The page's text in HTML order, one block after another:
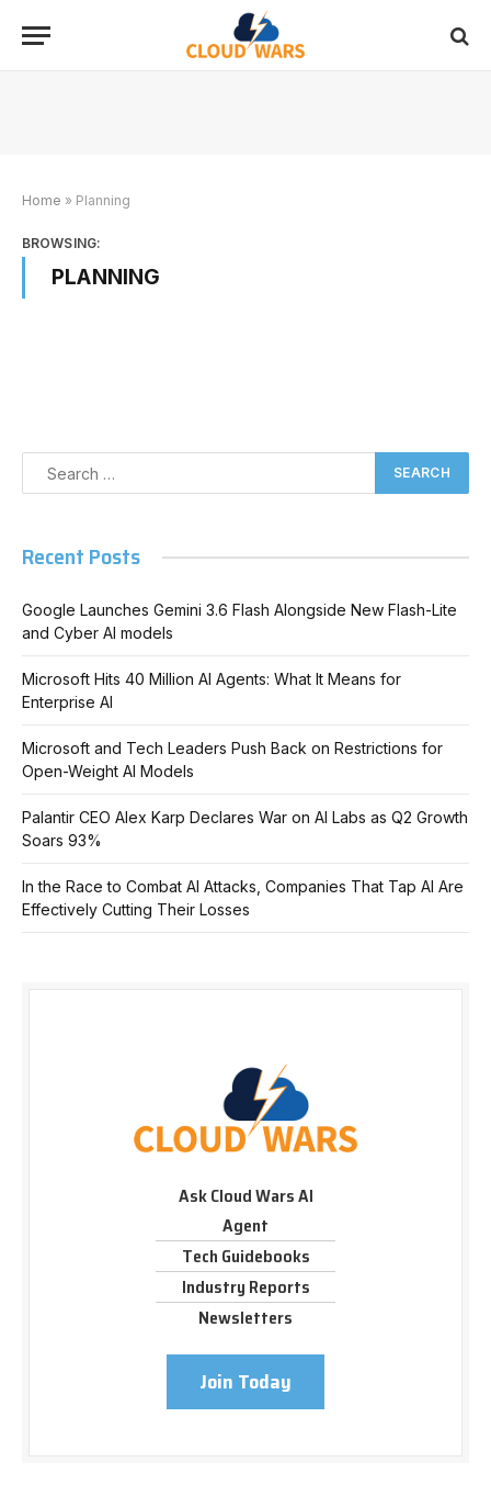
Home » Planning
BROWSING:
PLANNING
Recent Posts
Google Launches Gemini 3.6 Flash Alongside New Flash-Lite
and Cyber AI models
Microsoft Hits 40 Million AI Agents: What It Means for
Enterprise AI
Microsoft and Tech Leaders Push Back on Restrictions for
Open-Weight AI Models
Palantir CEO Alex Karp Declares War on AI Labs as Q2 Growth
Soars 93%
In the Race to Combat AI Attacks, Companies That Tap AI Are
Effectively Cutting Their Losses
Ask Cloud Wars AI
Agent
Tech Guidebooks
Industry Reports
Newsletters
Join Today